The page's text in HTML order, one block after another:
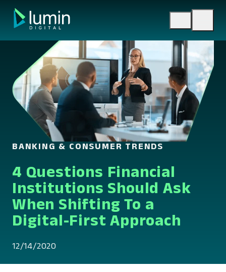
content
BANKING & CONSUMER TRENDS
4 Questions Financial
Institutions Should Ask
When Shifting To a
Digital-First Approach
12/14/2020